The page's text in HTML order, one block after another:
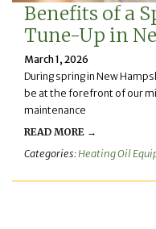
Benefits of a
Tune-Up in
March 1, 2026
During spring in New
be at the forefront of our
maintenance
READ MORE →
Categories:Heating Oil